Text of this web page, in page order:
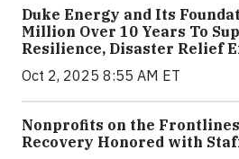
Duke Energy and Its
Million Over 10 Years To
Resilience, Disaster Relief
Oct 2, 2025 8:55 AM ET
Nonprofits on the
Recovery Honored with